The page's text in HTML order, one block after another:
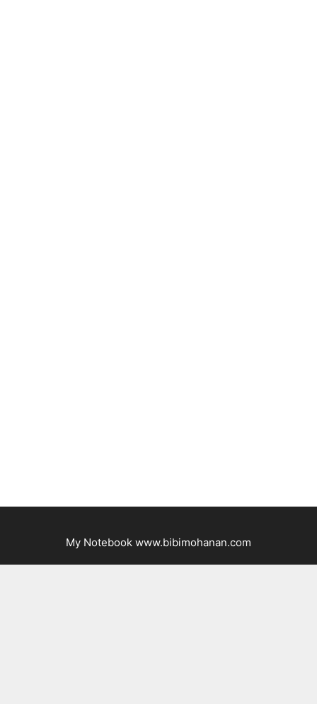
My Notebook www.bibimohanan.com